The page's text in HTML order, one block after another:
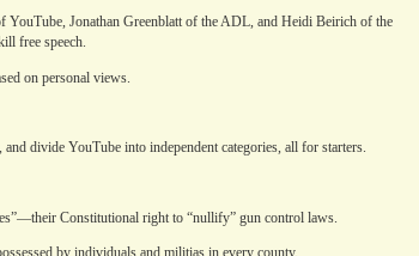
Jonathan Greenblatt of the ADL, and Heidi Beirich of the
free speech.
on personal views.
divide YouTube into independent categories, all for starters.
Constitutional right to “nullify” gun control laws.